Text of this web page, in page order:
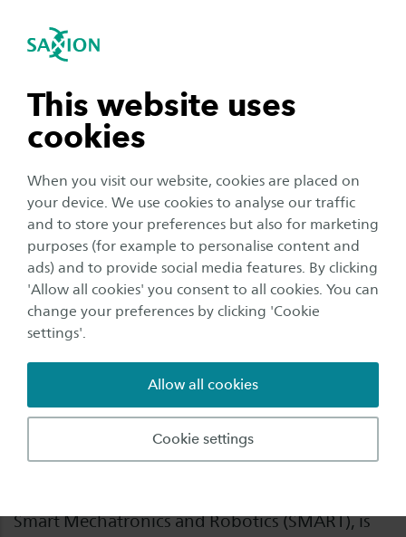
This website uses
cookies
When you visit our website, cookies are placed on
your device. We use cookies to analyse our traffic
and to store your preferences but also for marketing
purposes (for example to personalise content and
ads) and to provide social media features. By clicking
'Allow all cookies' you consent to all cookies. You can
change your preferences by clicking 'Cookie
settings'.
Cookie settings
Allow all cookies
Open navigation
subnavigation
subnavigation
subnavigation
subnavigation
navigation
Research
Deltapremie award winner
2025: Abeje Mersha wants to
grow and connect
Publication date:
To grow into the best institute for applied
robotics and AI in Europe: there is certainly no
Smart Mechatronics and Robotics (SMART), is